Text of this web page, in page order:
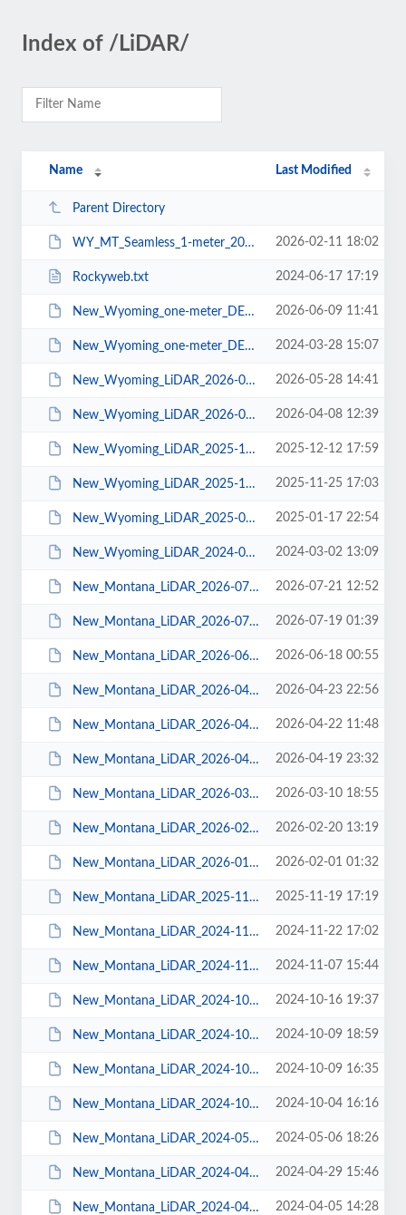
Index of /LiDAR/
Name Last Modified
Parent Directory
WY_MT_Seamless_1-meter_2026-02-05.pdf 2026-02-11 18:02
Rockyweb.txt 2024-06-17 17:19
New_Wyoming_one-meter_DEMs_2026-06-08.pdf 2026-06-09 11:41
New_Wyoming_one-meter_DEMs_2024-03-28.pdf 2024-03-28 15:07
New_Wyoming_LiDAR_2026-05-27.pdf 2026-05-28 14:41
New_Wyoming_LiDAR_2026-04-07.pdf 2026-04-08 12:39
New_Wyoming_LiDAR_2025-12-08.pdf 2025-12-12 17:59
New_Wyoming_LiDAR_2025-11-24.pdf 2025-11-25 17:03
New_Wyoming_LiDAR_2025-01-16.pdf 2025-01-17 22:54
New_Wyoming_LiDAR_2024-03-01.pdf 2024-03-02 13:09
New_Montana_LiDAR_2026-07-20.pdf 2026-07-21 12:52
New_Montana_LiDAR_2026-07-16.pdf 2026-07-19 01:39
New_Montana_LiDAR_2026-06-17.pdf 2026-06-18 00:55
New_Montana_LiDAR_2026-04-22.pdf 2026-04-23 22:56
New_Montana_LiDAR_2026-04-21.pdf 2026-04-22 11:48
New_Montana_LiDAR_2026-04-15.pdf 2026-04-19 23:32
New_Montana_LiDAR_2026-03-10.pdf 2026-03-10 18:55
New_Montana_LiDAR_2026-02-19.pdf 2026-02-20 13:19
New_Montana_LiDAR_2026-01-30.pdf 2026-02-01 01:32
New_Montana_LiDAR_2025-11-19.pdf 2025-11-19 17:19
New_Montana_LiDAR_2024-11-22.pdf 2024-11-22 17:02
New_Montana_LiDAR_2024-11-06.pdf 2024-11-07 15:44
New_Montana_LiDAR_2024-10-16.pdf 2024-10-16 19:37
New_Montana_LiDAR_2024-10-09.pdf 2024-10-09 18:59
New_Montana_LiDAR_2024-10-08.pdf 2024-10-09 16:35
New_Montana_LiDAR_2024-10-03.pdf 2024-10-04 16:16
New_Montana_LiDAR_2024-05-03.pdf 2024-05-06 18:26
New_Montana_LiDAR_2024-04-27.pdf 2024-04-29 15:46
New_Montana_LiDAR_2024-04-04.pdf 2024-04-05 14:28